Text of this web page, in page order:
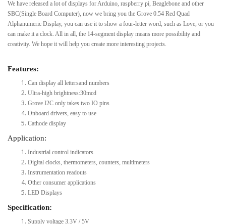
We have released a lot of displays for Arduino, raspberry pi, Beaglebone and other
SBC(Single Board Computer), now we bring you the Grove 0.54 Red Quad
Alphanumeric Display, you can use it to show a four-letter word, such as Love, or you
can make it a clock. All in all, the 14-segment display means more possibility and
creativity. We hope it will help you create more interesting projects.
Features:
Can display all lettersand numbers
Ultra-high brightness:30mcd
Grove I2C only takes two IO pins
Onboard drivers, easy to use
Cathode display
Application:
Industrial control indicators
Digital clocks, thermometers, counters, multimeters
Instrumentation readouts
Other consumer applications
LED Displays
Specification:
Supply voltage 3.3V / 5V